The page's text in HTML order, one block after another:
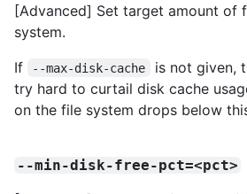
[Advanced] Set target amount of
system.
If
--max-disk-cache
is not given,
try hard to curtail disk cache
on the file system drops below
--min-disk-free-pct=<pct>